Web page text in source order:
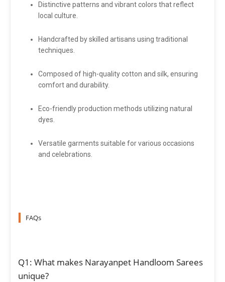
Distinctive patterns and vibrant colors that reflect
local culture.
Handcrafted by skilled artisans using traditional
techniques.
Composed of high-quality cotton and silk, ensuring
comfort and durability.
Eco-friendly production methods utilizing natural
dyes.
Versatile garments suitable for various occasions
and celebrations.
FAQs
Q1: What makes Narayanpet Handloom Sarees
unique?